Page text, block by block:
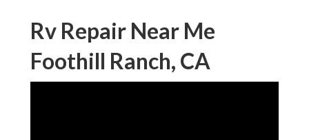
Rv Repair Near Me
Foothill Ranch, CA